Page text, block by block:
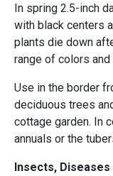
In spring 2.5-inch
with black centers
plants die down
range of colors
Use in the border
deciduous trees
cottage garden. In
annuals or the
Insects,